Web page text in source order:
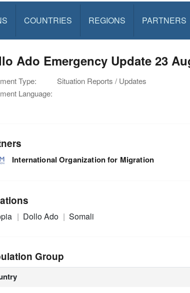
COUNTRIES REGIONS PARTNERS
Ado Emergency Update 23
Type:
Situation Reports / Updates
Language:
International Organization for Migration
Dollo Ado Somali
Group